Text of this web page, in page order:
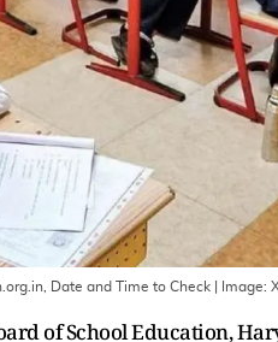
Date and Time to Check | Image:
of School Education,